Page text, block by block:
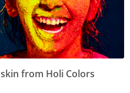
from Holi Colors